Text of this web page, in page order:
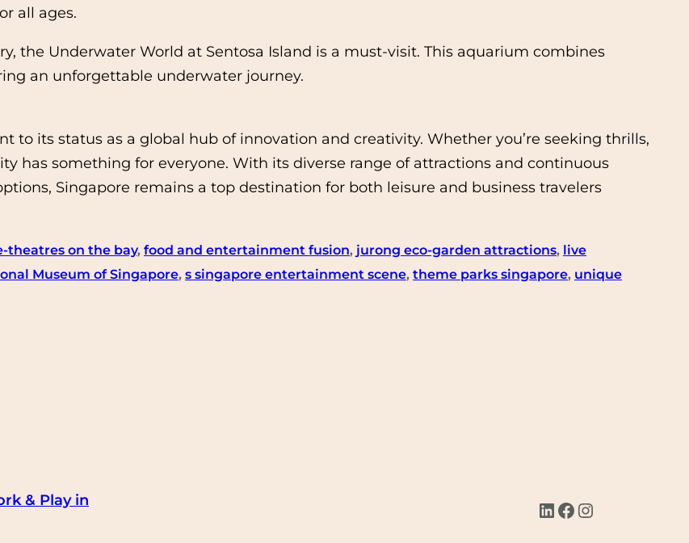
all ages.
the Underwater World at Sentosa Island is a must-visit. This aquarium combines
an unforgettable underwater journey.
to its status as a global hub of innovation and creativity. Whether you’re seeking thrills,
has something for everyone. With its diverse range of attractions and continuous
Singapore remains a top destination for both leisure and business travelers
theatres on the bay, food and entertainment fusion, jurong eco-garden attractions, live
Museum of Singapore, s singapore entertainment scene, theme parks singapore, unique
& Play in
LinkedIn Facebook Instagram